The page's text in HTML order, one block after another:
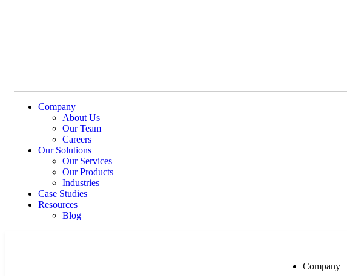
Company
About Us
Our Team
Careers
Our Solutions
Our Services
Our Products
Industries
Case Studies
Resources
Blog
Company